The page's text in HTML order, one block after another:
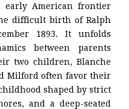
American frontier
difficult birth of Ralph
1893. It unfolds
between parents
two children, Blanche
Milford often favor their
shaped by strict
and a deep-seated